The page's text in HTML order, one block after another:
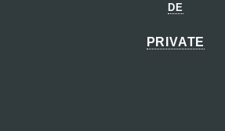
DE
PRIVATE